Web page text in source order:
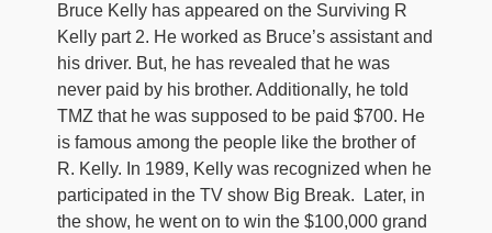
Bruce Kelly has appeared on the Surviving R
Kelly part 2. He worked as Bruce’s assistant and
his driver. But, he has revealed that he was
never paid by his brother. Additionally, he told
TMZ that he was supposed to be paid $700. He
is famous among the people like the brother of
R. Kelly. In 1989, Kelly was recognized when he
participated in the TV show Big Break. Later, in
the show, he went on to win the $100,000 grand